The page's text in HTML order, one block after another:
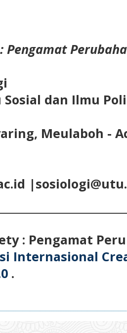
Pengamat
Sosial dan Ilmu
Meulaboh -
: Pengamat
Internasional
.